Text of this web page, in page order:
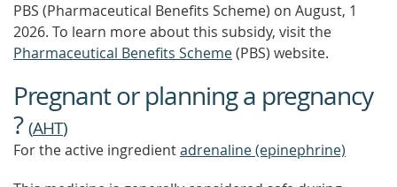
PBS (Pharmaceutical Benefits Scheme) on August, 1
2026. To learn more about this subsidy, visit the
Pharmaceutical Benefits Scheme(PBS) website.
Pregnant or planning a pregnancy
?(AHT)
For the active ingredientadrenaline (epinephrine)